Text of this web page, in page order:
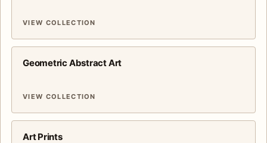
VIEW COLLECTION
Geometric Abstract Art
VIEW COLLECTION
Art Prints